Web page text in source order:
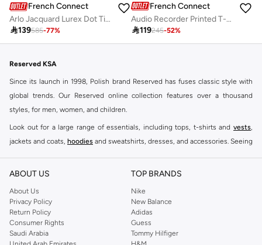
French Connection
Arlo Jacquard Lurex Dot Tiered Dress
139585-77%
French Connection
Audio Recorder Printed T-Shirt
119245-52%
Reserved KSA
Since its launch in 1998, Polish brand Reserved has fuses classic style with
global trends. Our Reserved online collection features over a thousand
styles, for men, women, and children.
Look out for a large range of essentials, including tops, t-shirts and vests,
jackets and coats, hoodies and sweatshirts, dresses, and accessories. Seeing
Shop Reserved Online Riyadh
Buy Reserved online at Namshi to find all of your everyday essentials, along
with on-trend looks for evening style. For women, our Reserved online shop
offers gorgeous dresses cut to flatter every shape, stunning skirts, tailored
pants, elegant tops, and more. For men, the Reserved online store has tees,
ABOUT US
About Us
Privacy Policy
Return Policy
Consumer Rights
Saudi Arabia
TOP BRANDS
Nike
New Balance
Adidas
Guess
Tommy Hilfiger